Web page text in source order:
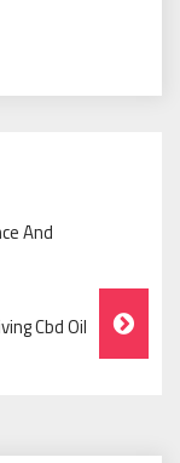
And
Cbd Oil